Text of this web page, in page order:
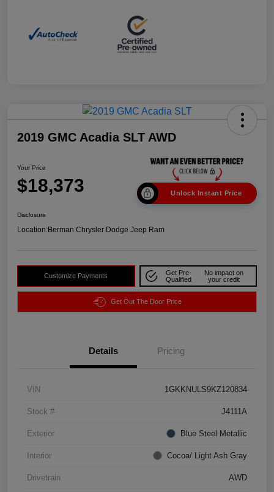
2019 GMC Acadia SLT AWD
Your Price
$18,373 Unlock Instant Price
Disclosure
Location:Berman Chrysler Dodge Jeep Ram
Customize Payments
Get Pre-
Qualified
No impact on
your credit
Get Out The Door Price
Details Pricing
VIN 1GKKNULS9KZ120834
Stock # J4111A
Exterior Blue Steel Metallic
Interior Cocoa/ Light Ash Gray
Drivetrain AWD